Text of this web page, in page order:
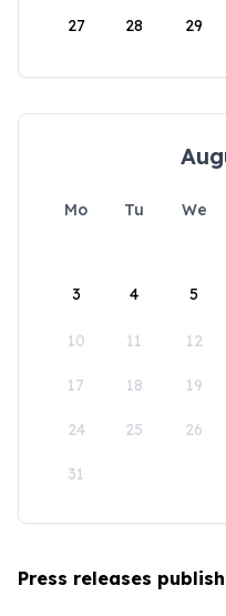
27 28 29
Mo Tu We
3 4 5
10 11 12
17 18 19
24 25 26
31
Press releases